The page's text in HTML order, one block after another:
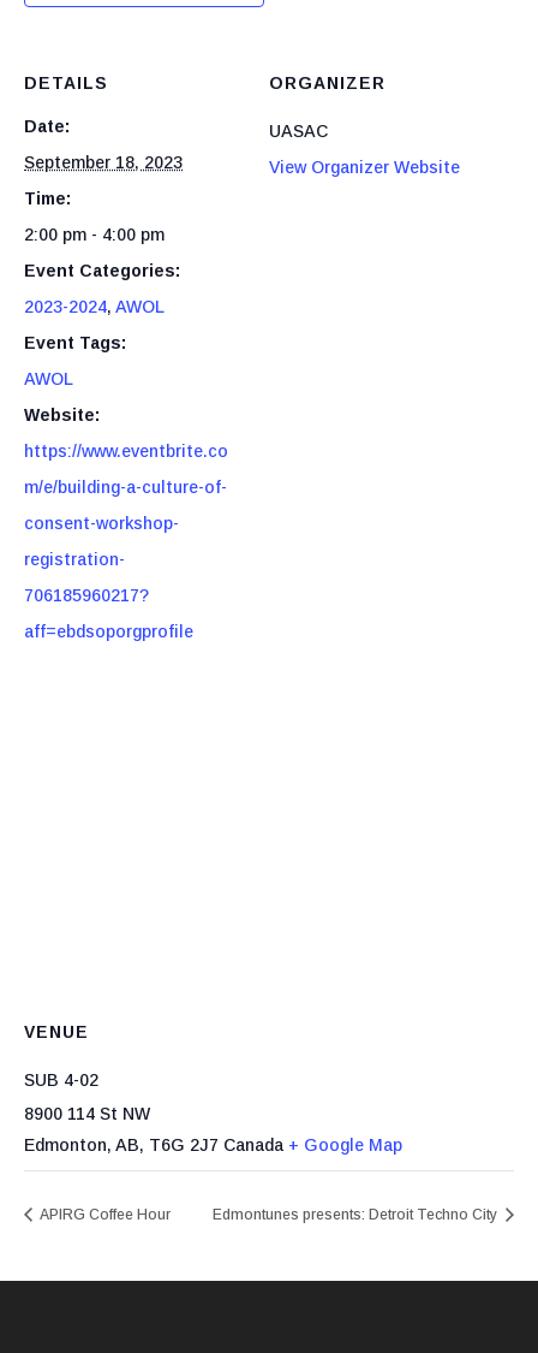
DETAILS
Date:
September 18, 2023
Time:
2:00 pm - 4:00 pm
Event Categories:
2023-2024, AWOL
Event Tags:
AWOL
Website:
https://www.eventbrite.co
m/e/building-a-culture-of-
consent-workshop-
registration-
706185960217?
aff=ebdsoporgprofile
ORGANIZER
UASAC
View Organizer Website
VENUE
SUB 4-02
8900 114 St NW
Edmonton, AB, T6G 2J7 Canada + Google Map
APIRG Coffee Hour Edmontunes presents: Detroit Techno City